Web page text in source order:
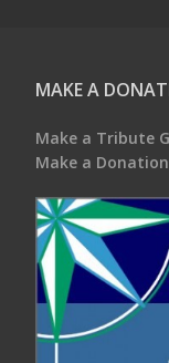
MAKE A
Make a Tribute
Make a Donation